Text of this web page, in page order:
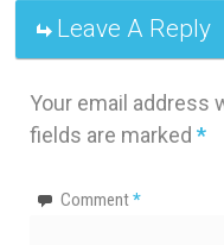
Leave A Reply
Your email address
fields are marked *
Comment*